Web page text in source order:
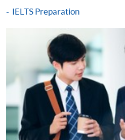
copies of proof of
stamped, self-addressed
completed form and a
per copy made payable to
copies will only normally
course.
IELTS Preparation